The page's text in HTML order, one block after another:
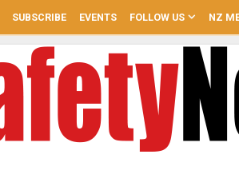
SUBSCRIBE EVENTS FOLLOW US NZ